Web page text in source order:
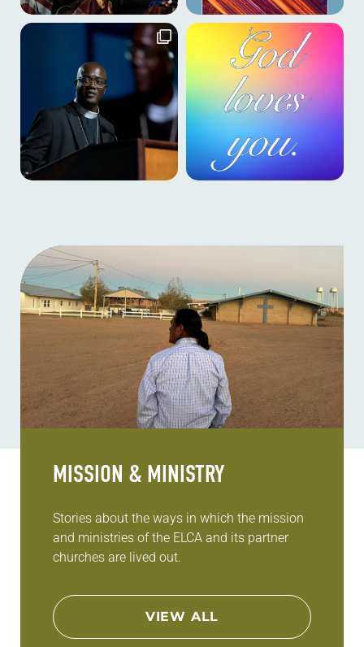
MISSION & MINISTRY
Stories about the ways in which the mission
and ministries of the ELCA and its partner
churches are lived out.
VIEW ALL